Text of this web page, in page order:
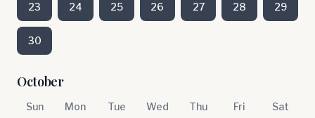
23 24 25 26 27 28 29
30
October
Sun Mon Tue Wed Thu Fri Sat